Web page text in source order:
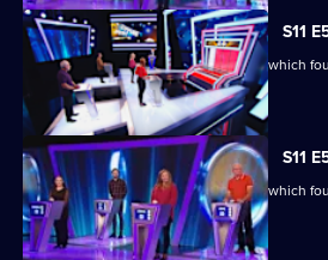
S11
Ben Shephard hosts the quiz show in which
extraordinary machine.
S11
Ben Shephard hosts the quiz show in which
extraordinary machine.